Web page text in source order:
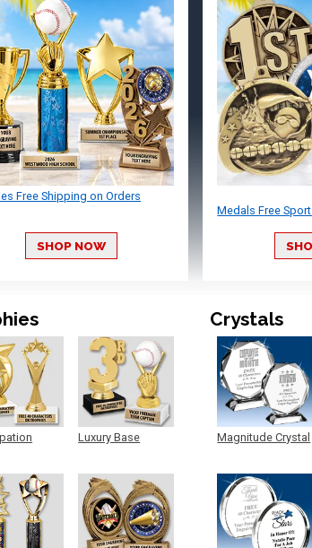
Free Shipping on Orders
SHOP NOW
Medals Free
Luxury Base
Crystals
Magnitude Crystal